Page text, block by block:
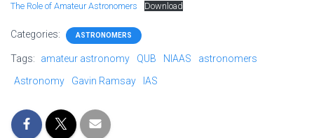
The Role of Amateur Astronomers Download
Categories: ASTRONOMERS
Tags: amateur astronomy QUB NIAAS
astronomers
Astronomy
Gavin Ramsay IAS